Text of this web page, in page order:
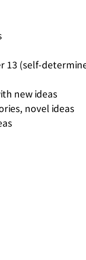
13 (self-
new ideas
novel ideas